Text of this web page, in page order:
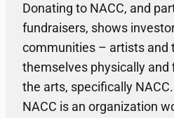
Donating to NACC, and
fundraisers, shows
communities – artists and
themselves physically and
the arts, specifically
NACC is an organization